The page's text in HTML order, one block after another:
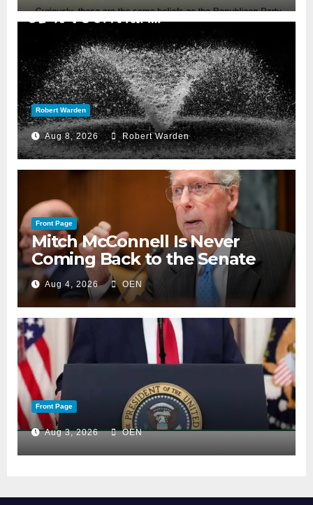
Robert Warden
Aug 8, 2026 Robert Warden
Front Page
Mitch McConnell Is Never
Coming Back to the Senate
Aug 4, 2026 OEN
Front Page
Aug 3, 2026 OEN